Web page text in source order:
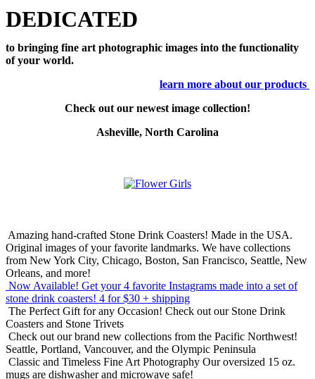
DEDICATED
to bringing fine art photographic images into the functionality
of your world.
learn more about our products
Check out our newest image collection!
Asheville, North Carolina
Amazing hand-crafted Stone Drink Coasters! Made in the USA.
Original images of your favorite landmarks. We have collections
from New York City, Chicago, Boston, San Francisco, Seattle, New
Orleans, and more!
Now Available! Get your 4 favorite Instagrams made into a set of
stone drink coasters! 4 for $30 + shipping
The Perfect Gift for any Occasion! Check out our Stone Drink
Coasters and Stone Trivets
Check out our brand new collections from the Pacific Northwest!
Seattle, Portland, Vancouver, and the Olympic Peninsula
Classic and Timeless Fine Art Photography Our oversized 15 oz.
mugs are dishwasher and microwave safe!